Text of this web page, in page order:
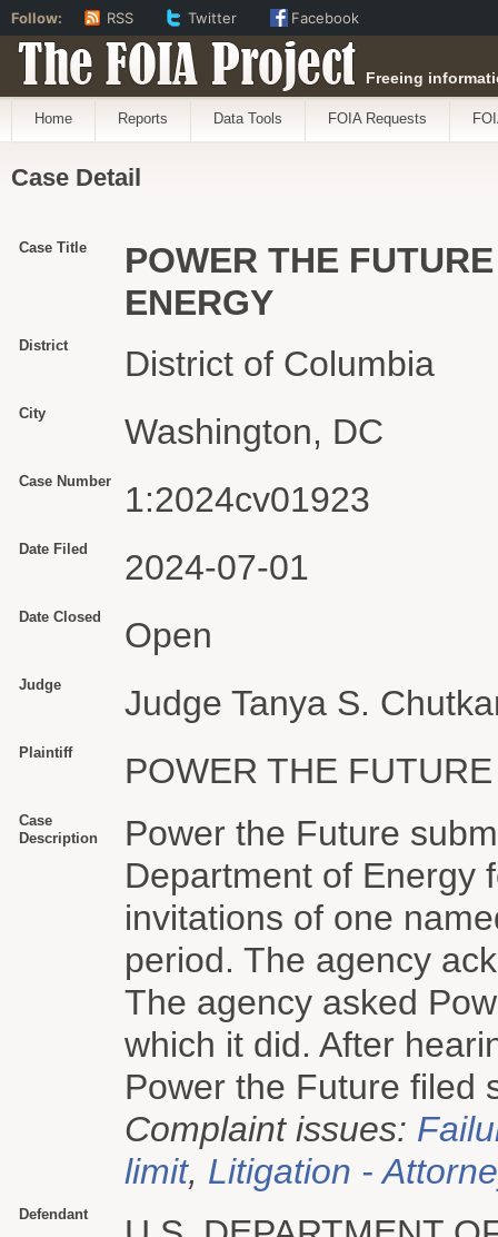
The FOIA Project Freeing
Home Reports Data Tools FOIA Requests
Case Detail
Case Title
POWER THE
ENERGY
District District of Columbia
City Washington, DC
Case Number 1:2024cv01923
Date Filed 2024-07-01
Date Closed Open
Judge Judge Tanya S.
Plaintiff POWER THE FUTURE
Case
Description
Power the Future
Department of Energy
invitations of one
period. The agency
The agency asked
which it did. After
Power the Future filed
Complaint issues:
limit, Litigation -
Defendant
Follow: RSS Twitter Facebook